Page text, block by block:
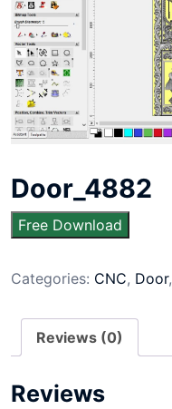
Door_4882
Free Download
Categories: CNC, Door,
Reviews (0)
Reviews